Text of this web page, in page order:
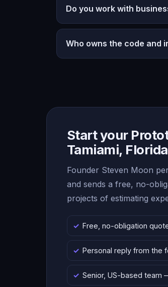
Do you work with
Who owns the code and
Start your
Tamiami, Florida
Founder Steven Moon
and sends a free, no-
projects of estimating
Free, no-obligation
Personal reply from the
Senior, US-based team